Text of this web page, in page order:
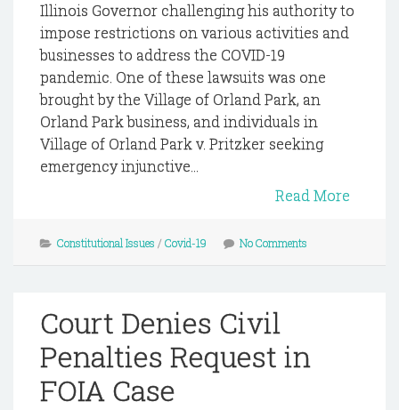
Illinois Governor challenging his authority to
impose restrictions on various activities and
businesses to address the COVID-19
pandemic. One of these lawsuits was one
brought by the Village of Orland Park, an
Orland Park business, and individuals in
Village of Orland Park v. Pritzker seeking
emergency injunctive...
Read More
Constitutional Issues / Covid-19 No Comments
Court Denies Civil
Penalties Request in
FOIA Case